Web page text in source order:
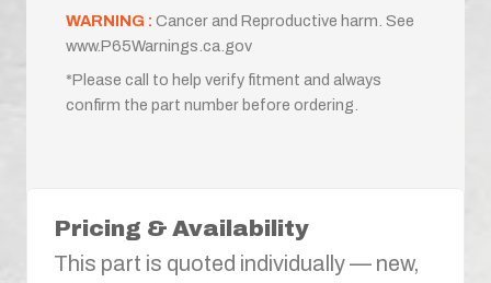
WARNING : Cancer and Reproductive harm. See
www.P65Warnings.ca.gov
*Please call to help verify fitment and always
confirm the part number before ordering.
Pricing & Availability
This part is quoted individually — new,